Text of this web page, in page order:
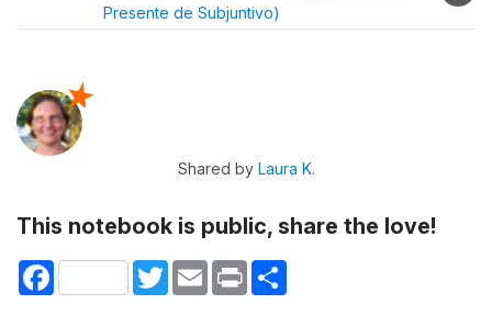
Presente de Subjuntivo)
Shared by Laura K.
This notebook is public, share the love!
Facebook TwitterEmail Print